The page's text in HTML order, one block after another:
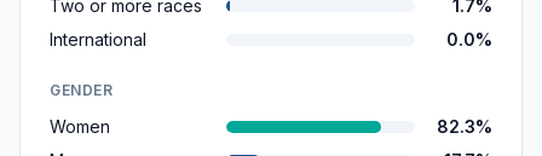
Two or more races
1.7%
International
0.0%
GENDER
Women
82.3%